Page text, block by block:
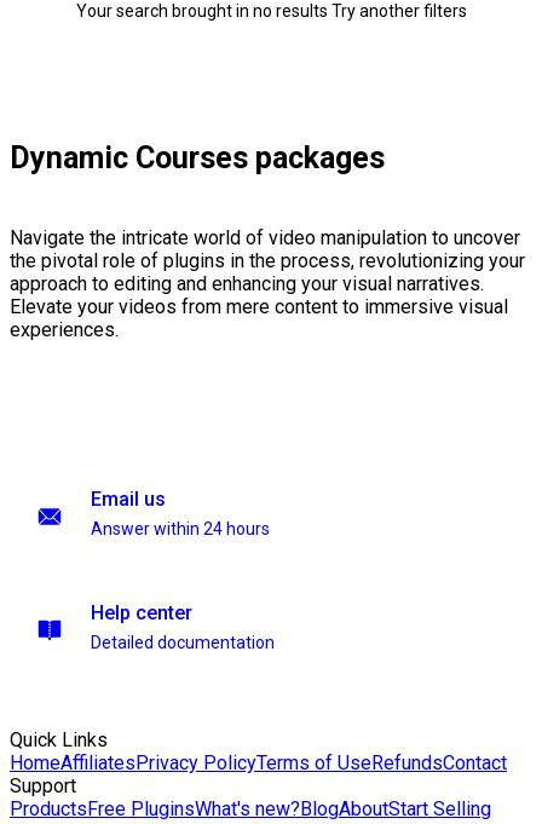
Your search brought in no results Try another filters
Dynamic Courses packages
Navigate the intricate world of video manipulation to uncover
the pivotal role of plugins in the process, revolutionizing your
approach to editing and enhancing your visual narratives.
Elevate your videos from mere content to immersive visual
experiences.
Email us
Answer within 24 hours
Help center
Detailed documentation
Quick Links
HomeAffiliatesPrivacy PolicyTerms of UseRefundsContact
Support
ProductsFree PluginsWhat's new?BlogAboutStart Selling